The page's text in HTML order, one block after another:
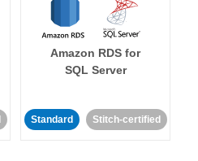
Amazon RDS for
SQL Server
Standard Stitch-certified